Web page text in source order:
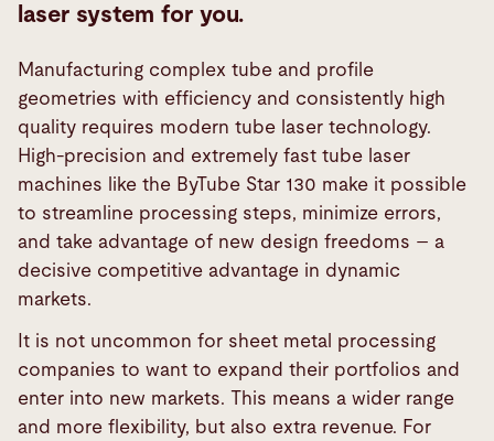
laser system for you.
Manufacturing complex tube and profile
geometries with efficiency and consistently high
quality requires modern tube laser technology.
High-precision and extremely fast tube laser
machines like the ByTube Star 130 make it possible
to streamline processing steps, minimize errors,
and take advantage of new design freedoms – a
decisive competitive advantage in dynamic
markets.
It is not uncommon for sheet metal processing
companies to want to expand their portfolios and
enter into new markets. This means a wider range
and more flexibility, but also extra revenue. For